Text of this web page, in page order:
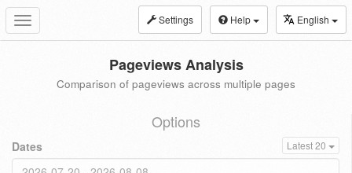
Toggle
navigation
Settings Help English
Pageviews Analysis
Comparison of pageviews across multiple pages
Options
Dates Latest 20